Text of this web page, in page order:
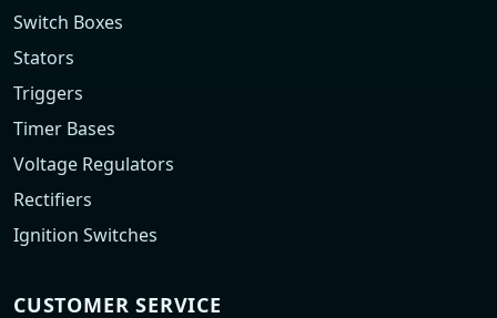
Switch Boxes
Stators
Triggers
Timer Bases
Voltage Regulators
Rectifiers
Ignition Switches
CUSTOMER SERVICE